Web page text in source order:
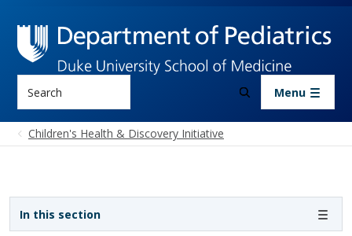
Menu
Children's Health & Discovery Initiative
In this section
Sidebar navigation